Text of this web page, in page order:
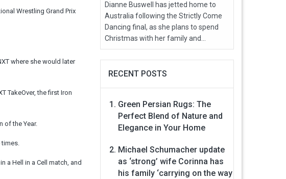
Wrestling Grand Prix
where she would later
TakeOver, the first Iron
of the Year.
a Hell in a Cell match, and
Dianne Buswell has jetted home to
Australia following the Strictly Come
Dancing final, as she plans to spend
Christmas with her family and...
RECENT POSTS
Green Persian Rugs: The
Perfect Blend of Nature and
Elegance in Your Home
Michael Schumacher update
as ‘strong’ wife Corinna has
his family ‘carrying on the way